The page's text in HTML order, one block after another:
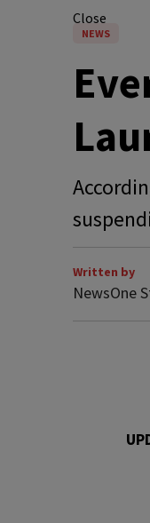
Close
NEWS
Written by
NewsOne